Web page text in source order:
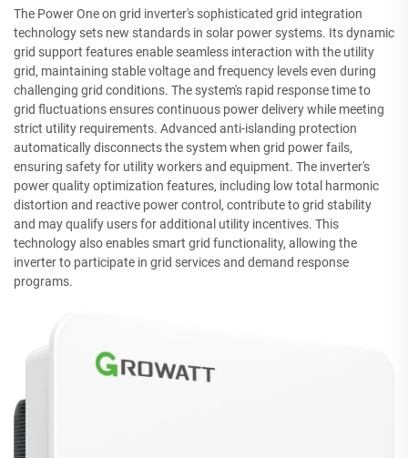
The Power One on grid inverter's sophisticated grid integration
technology sets new standards in solar power systems. Its dynamic
grid support features enable seamless interaction with the utility
grid, maintaining stable voltage and frequency levels even during
challenging grid conditions. The system's rapid response time to
grid fluctuations ensures continuous power delivery while meeting
strict utility requirements. Advanced anti-islanding protection
automatically disconnects the system when grid power fails,
ensuring safety for utility workers and equipment. The inverter's
power quality optimization features, including low total harmonic
distortion and reactive power control, contribute to grid stability
and may qualify users for additional utility incentives. This
technology also enables smart grid functionality, allowing the
inverter to participate in grid services and demand response
programs.